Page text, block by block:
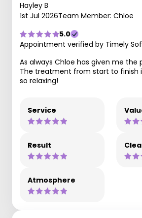
Hayley B
1st Jul 2026Team Member: Chloe
5.0
Appointment verified by Timely
As always Chloe has given me the
The treatment from start to finish
so relaxing!
Service
Result
Atmosphere